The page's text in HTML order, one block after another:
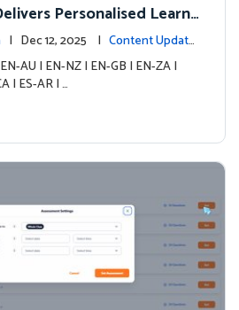
Personalised Learni
Island
| Dec 12, 2025 | Content Update
AU | EN-NZ | EN-GB | EN-ZA |
| ES-AR | …